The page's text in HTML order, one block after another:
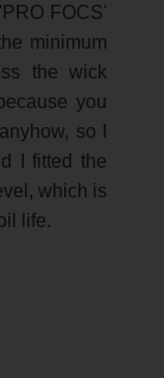
FOCS'
minimum
the wick
you
so I
I fitted the
which is
life.